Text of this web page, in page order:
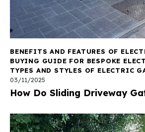
BENEFITS AND FEATURES OF
BUYING GUIDE FOR BESPOKE
TYPES AND STYLES OF ELECTRIC
03/11/2025
How Do Sliding Driveway